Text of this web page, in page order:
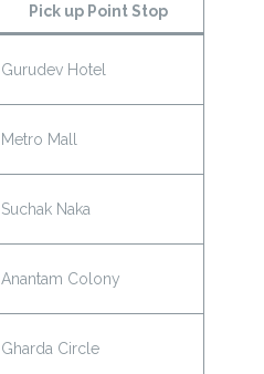
Pick up Point Stop
Gurudev Hotel
Metro Mall
Suchak Naka
Anantam Colony
Gharda Circle